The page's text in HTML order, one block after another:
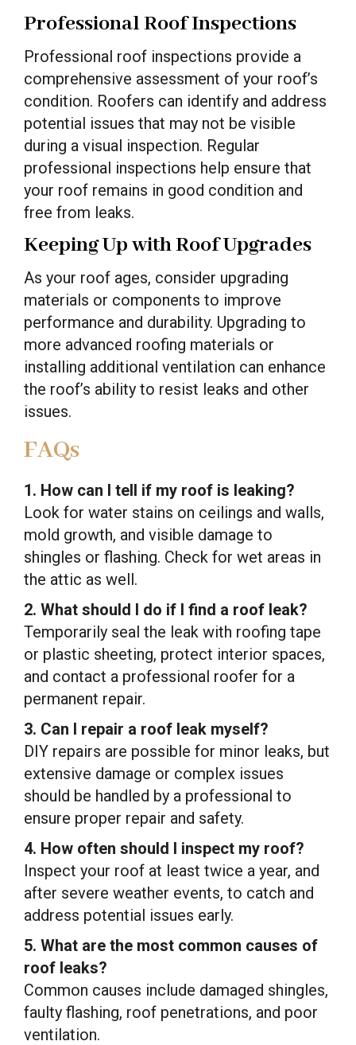
Professional Roof Inspections
Professional roof inspections provide a
comprehensive assessment of your roof’s
condition. Roofers can identify and address
potential issues that may not be visible
during a visual inspection. Regular
professional inspections help ensure that
your roof remains in good condition and
free from leaks.
Keeping Up with Roof Upgrades
As your roof ages, consider upgrading
materials or components to improve
performance and durability. Upgrading to
more advanced roofing materials or
installing additional ventilation can enhance
the roof’s ability to resist leaks and other
issues.
FAQs
1. How can I tell if my roof is leaking?
Look for water stains on ceilings and walls,
mold growth, and visible damage to
shingles or flashing. Check for wet areas in
the attic as well.
2. What should I do if I find a roof leak?
Temporarily seal the leak with roofing tape
or plastic sheeting, protect interior spaces,
and contact a professional roofer for a
permanent repair.
3. Can I repair a roof leak myself?
DIY repairs are possible for minor leaks, but
extensive damage or complex issues
should be handled by a professional to
ensure proper repair and safety.
4. How often should I inspect my roof?
Inspect your roof at least twice a year, and
after severe weather events, to catch and
address potential issues early.
5. What are the most common causes of
roof leaks?
Common causes include damaged shingles,
faulty flashing, roof penetrations, and poor
ventilation.